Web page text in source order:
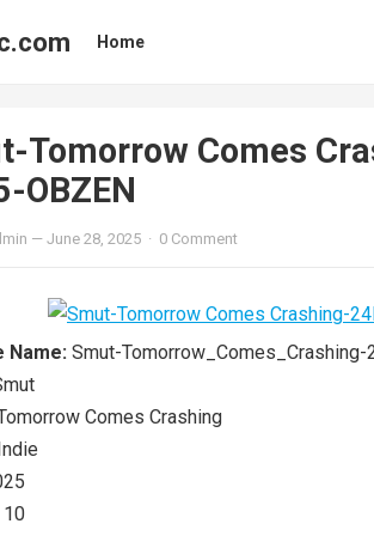
Home
Tomorrow Comes
OBZEN
— June 28, 2025 · 0 Comment
Name: Smut-
Comes Crashing
10